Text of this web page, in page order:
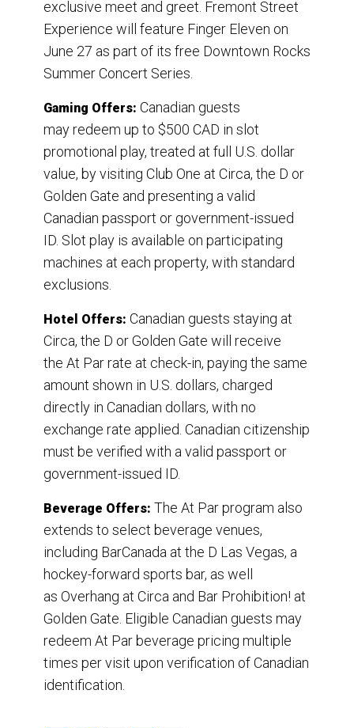
exclusive meet and greet. Fremont Street
Experience will feature Finger Eleven on
June 27 as part of its free Downtown Rocks
Summer Concert Series.
Gaming Offers: Canadian guests
may redeem up to $500 CAD in slot
promotional play, treated at full U.S. dollar
value, by visiting Club One at Circa, the D or
Golden Gate and presenting a valid
Canadian passport or government-issued
ID. Slot play is available on participating
machines at each property, with standard
exclusions.
Hotel Offers: Canadian guests staying at
Circa, the D or Golden Gate will receive
the At Par rate at check-in, paying the same
amount shown in U.S. dollars, charged
directly in Canadian dollars, with no
exchange rate applied. Canadian citizenship
must be verified with a valid passport or
government-issued ID.
Beverage Offers: The At Par program also
extends to select beverage venues,
including BarCanada at the D Las Vegas, a
hockey-forward sports bar, as well
as Overhang at Circa and Bar Prohibition! at
Golden Gate. Eligible Canadian guests may
redeem At Par beverage pricing multiple
times per visit upon verification of Canadian
identification.